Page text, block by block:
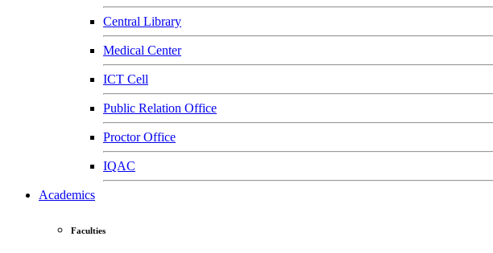
Central Library
Medical Center
ICT Cell
Public Relation Office
Proctor Office
IQAC
Academics
Faculties